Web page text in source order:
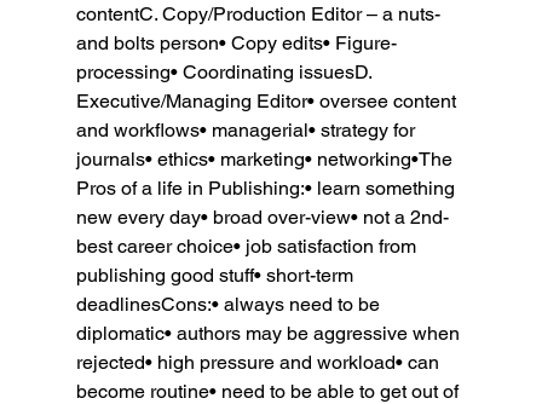
contentC. Copy/Production Editor – a nuts-
and bolts person• Copy edits• Figure-
processing• Coordinating issuesD.
Executive/Managing Editor• oversee content
and workflows• managerial• strategy for
journals• ethics• marketing• networking•The
Pros of a life in Publishing:• learn something
new every day• broad over-view• not a 2nd-
best career choice• job satisfaction from
publishing good stuff• short-term
deadlinesCons:• always need to be
diplomatic• authors may be aggressive when
rejected• high pressure and workload• can
become routine• need to be able to get out of